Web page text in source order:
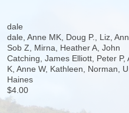
dale
dale, Anne MK, Doug P., Liz,
Sob Z, Mirna, Heather A, John
Catching, James Elliott, Peter P,
K, Anne W, Kathleen, Norman,
Haines
$4.00